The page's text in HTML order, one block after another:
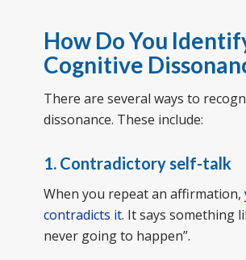
How Do You
Cognitive
There are several ways to
dissonance. These include:
1. Contradictory self-talk
When you repeat an affirmation,
contradicts it. It says something
never going to happen”.